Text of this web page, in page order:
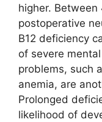
higher. Between
postoperative
B12 deficiency
of severe
problems, such
anemia, are
Prolonged
likelihood of